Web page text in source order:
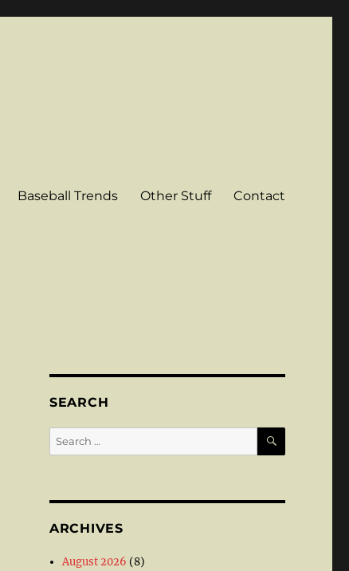
Baseball Trends Other Stuff Contact
SEARCH
Search
for:
SEARCH
ARCHIVES
August 2026 (8)